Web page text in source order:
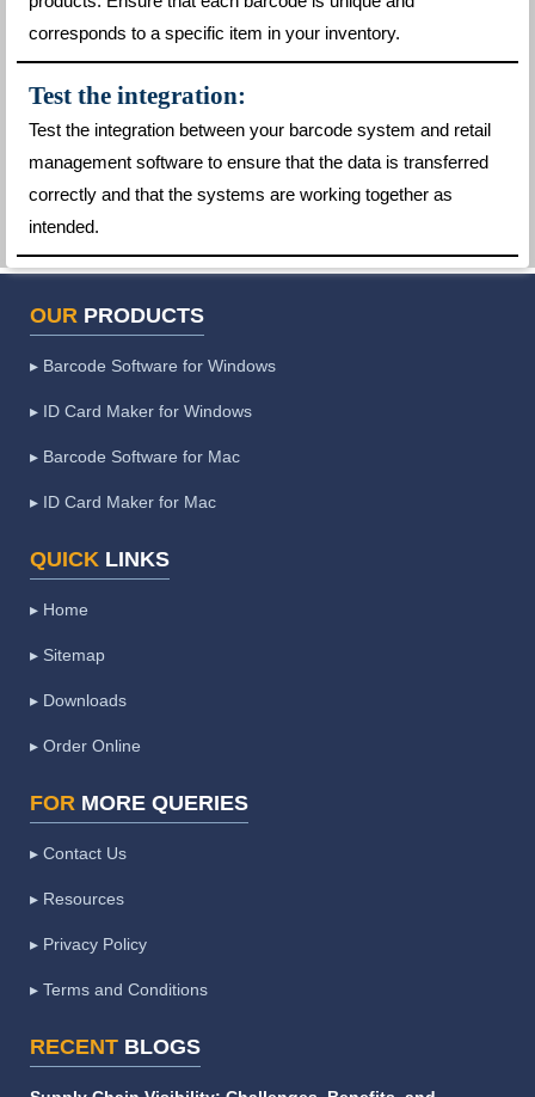
corresponds to a specific item in your inventory.
Test the integration:
Test the integration between your barcode system and retail
management software to ensure that the data is transferred
correctly and that the systems are working together as
intended.
OUR PRODUCTS
▸ Barcode Software for Windows
▸ ID Card Maker for Windows
▸ Barcode Software for Mac
▸ ID Card Maker for Mac
QUICK LINKS
▸ Home
▸ Sitemap
▸ Downloads
▸ Order Online
FOR MORE QUERIES
▸ Contact Us
▸ Resources
▸ Privacy Policy
▸ Terms and Conditions
RECENT BLOGS